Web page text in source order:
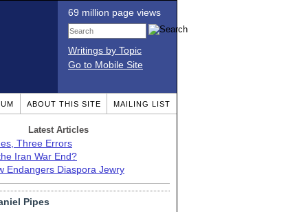
69 million page views
Writings by Topic
Go to Mobile Site
ABOUT THIS SITE MAILING LIST
Latest Articles
Three Errors
Iran War End?
Endangers Diaspora Jewry
Pipes